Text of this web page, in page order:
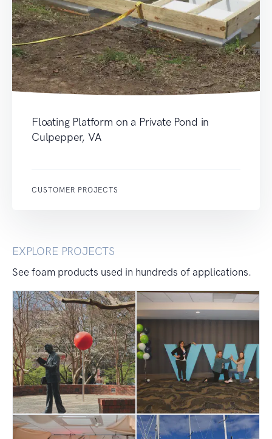
Floating Platform on a Private Pond in
Culpepper, VA
CUSTOMER PROJECTS
EXPLORE PROJECTS
See foam products used in hundreds of applications.